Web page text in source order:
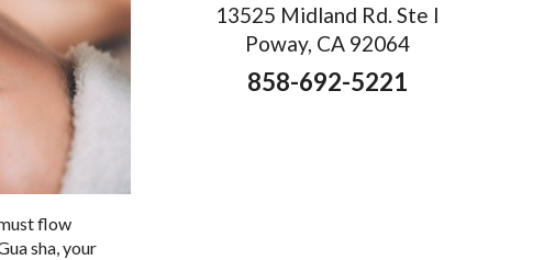
flow
sha, your
13525 Midland Rd. Ste I
Poway, CA 92064
858-692-5221